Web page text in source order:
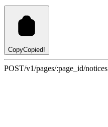
CopyCopied!
POST/v1/pages/:page_id/notices